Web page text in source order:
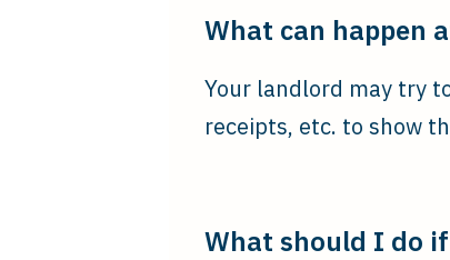
What can happen
Your landlord may try
receipts, etc. to show
What should I do